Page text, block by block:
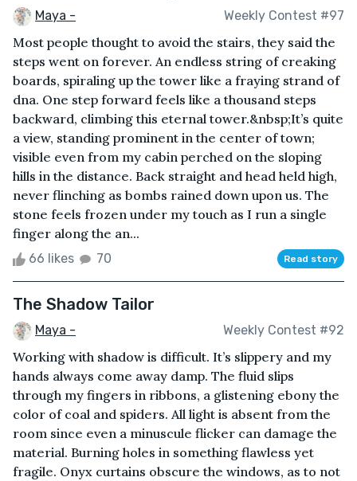
Maya - Weekly Contest #97
Most people thought to avoid the stairs, they said the
steps went on forever. An endless string of creaking
boards, spiraling up the tower like a fraying strand of
dna. One step forward feels like a thousand steps
backward, climbing this eternal tower.&nbsp;It’s quite
a view, standing prominent in the center of town;
visible even from my cabin perched on the sloping
hills in the distance. Back straight and head held high,
never flinching as bombs rained down upon us. The
stone feels frozen under my touch as I run a single
finger along the an...
66 likes 70 Read story
The Shadow Tailor
Maya - Weekly Contest #92
Working with shadow is difficult. It’s slippery and my
hands always come away damp. The fluid slips
through my fingers in ribbons, a glistening ebony the
color of coal and spiders. All light is absent from the
room since even a minuscule flicker can damage the
material. Burning holes in something flawless yet
fragile. Onyx curtains obscure the windows, as to not